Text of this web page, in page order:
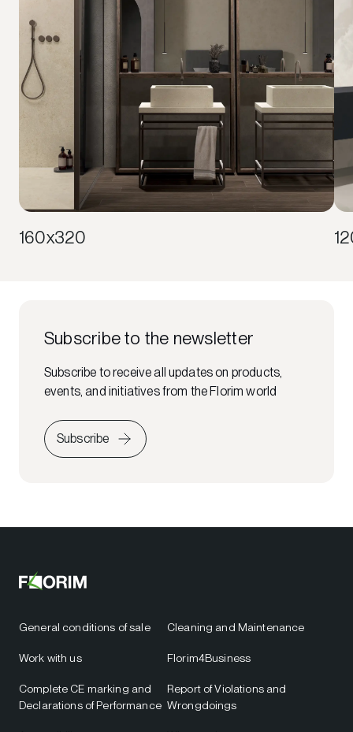
160x320
Subscribe to the newsletter
Subscribe to receive all updates on products,
events, and initiatives from the Florim world
Subscribe
General conditions of sale
Work with us
Complete CE marking and
Declarations of Performance
Cleaning and Maintenance
Florim4Business
Report of Violations and
Wrongdoings